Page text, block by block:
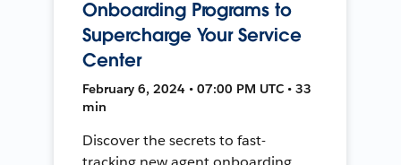
Onboarding Programs to
Supercharge Your Service
Center
February 6, 2024 • 07:00 PM UTC • 33
min
Discover the secrets to fast-